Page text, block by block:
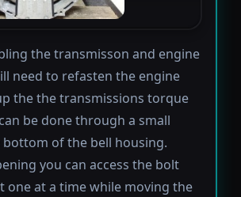
the transmisson and engine
need to refasten the engine
the the transmissions torque
be done through a small
of the bell housing.
you can access the bolt
one at a time while moving the